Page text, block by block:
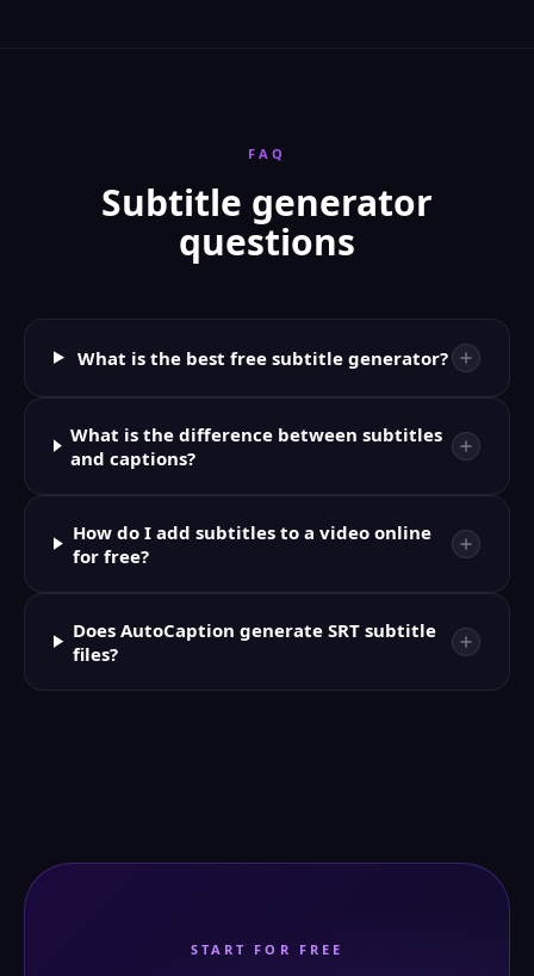
FAQ
Subtitle generator
questions
What is the best free subtitle generator?
What is the difference between subtitles
and captions?
How do I add subtitles to a video online
for free?
Does AutoCaption generate SRT subtitle
files?
START FOR FREE